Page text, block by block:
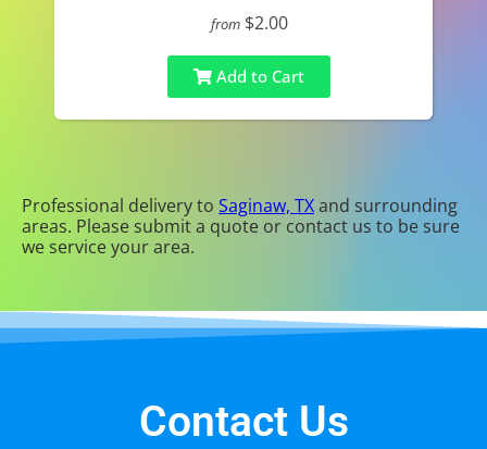
from $2.00
Add to Cart
Professional delivery to Saginaw, TXand surrounding
areas. Please submit a quote or contact us to be sure
we service your area.
Contact Us